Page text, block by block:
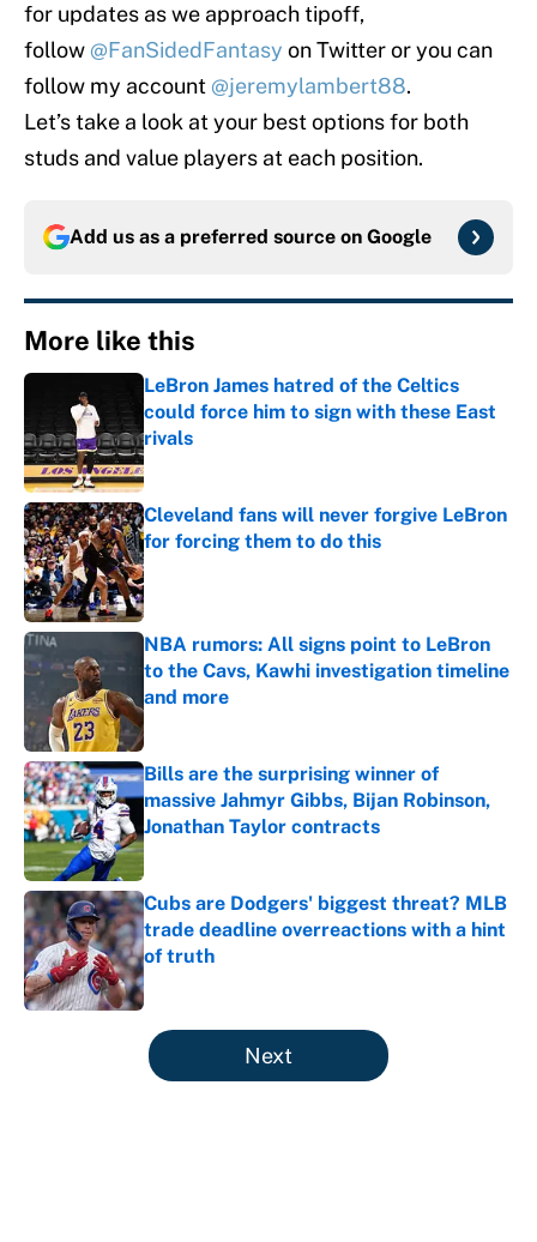
for updates as we approach tipoff,
follow @FanSidedFantasy on Twitter or you can
follow my account @jeremylambert88.
Let’s take a look at your best options for both
studs and value players at each position.
Add us as a preferred source on Google
More like this
LeBron James hatred of the Celtics
could force him to sign with these East
rivals
Published by on Invalid Date
Cleveland fans will never forgive LeBron
for forcing them to do this
Published by on Invalid Date
NBA rumors: All signs point to LeBron
to the Cavs, Kawhi investigation timeline
and more
Published by on Invalid Date
Bills are the surprising winner of
massive Jahmyr Gibbs, Bijan Robinson,
Jonathan Taylor contracts
Published by on Invalid Date
Cubs are Dodgers' biggest threat? MLB
trade deadline overreactions with a hint
of truth
Published by on Invalid Date
5 related articles loaded
Next